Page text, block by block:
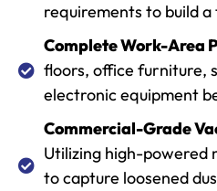
requirements to build
Complete Work-Area
floors, office furniture,
electronic equipment
Commercial-Grade
Utilizing high-powered
to capture loosened